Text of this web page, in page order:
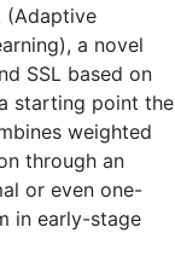
(Adaptive
a novel
SSL based on
starting point the
weighted
through an
or even one-
in early-stage